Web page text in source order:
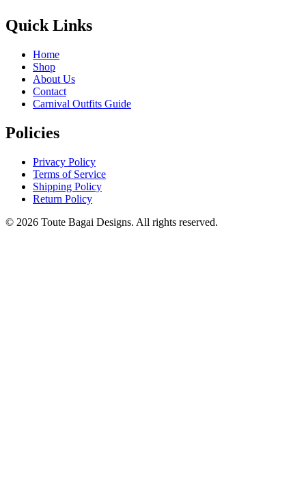
Quick Links
Home
Shop
About Us
Contact
Carnival Outfits Guide
Policies
Privacy Policy
Terms of Service
Shipping Policy
Return Policy
© 2026 Toute Bagai Designs. All rights reserved.